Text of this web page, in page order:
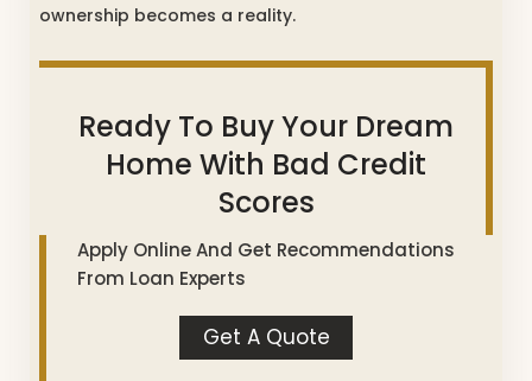
ownership becomes a reality.
Ready To Buy Your Dream
Home With Bad Credit
Scores
Apply Online And Get Recommendations
From Loan Experts
Get A Quote